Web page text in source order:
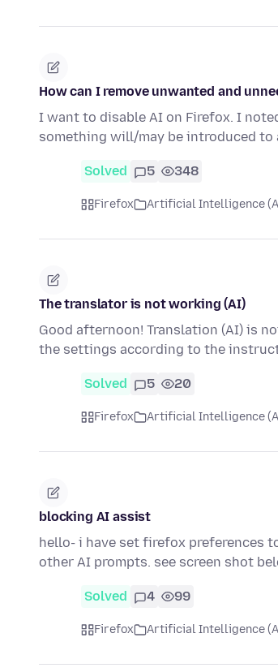
How can I remove unwanted and
I want to disable AI on Firefox. I
something will/may be introduced
Solved 5 348
Firefox Artificial Intelligence
The translator is not working (AI)
Good afternoon! Translation (AI) is
the settings according to the
Solved 5 20
Firefox Artificial Intelligence
blocking AI assist
hello- i have set firefox preferences
other AI prompts. see screen shot
Solved 4 99
Firefox Artificial Intelligence